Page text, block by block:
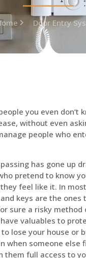
Door Entry
you even don’t
without even
people who
has gone up
pretend to know
feel like it. In
keys are the ones
sure a risky
valuables to
lose your house or
when someone else
them full access to